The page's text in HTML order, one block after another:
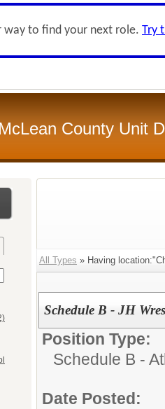
way to find your next role. Try
McLean County Unit
All Types » Having
Schedule B - JH
Position Type:
Schedule B -
Date Posted: